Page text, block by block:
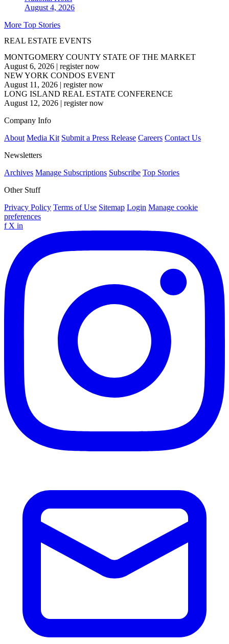
August 4, 2026
More Top Stories
REAL ESTATE EVENTS
MONTGOMERY COUNTY STATE OF THE MARKET
August 6, 2026 | register now
NEW YORK CONDOS EVENT
August 11, 2026 | register now
LONG ISLAND REAL ESTATE CONFERENCE
August 12, 2026 | register now
Company Info
About Media Kit Submit a Press Release Careers Contact Us
Newsletters
Archives Manage Subscriptions Subscribe Top Stories
Other Stuff
Privacy Policy Terms of Use Sitemap Login Manage cookie
preferences
f X in